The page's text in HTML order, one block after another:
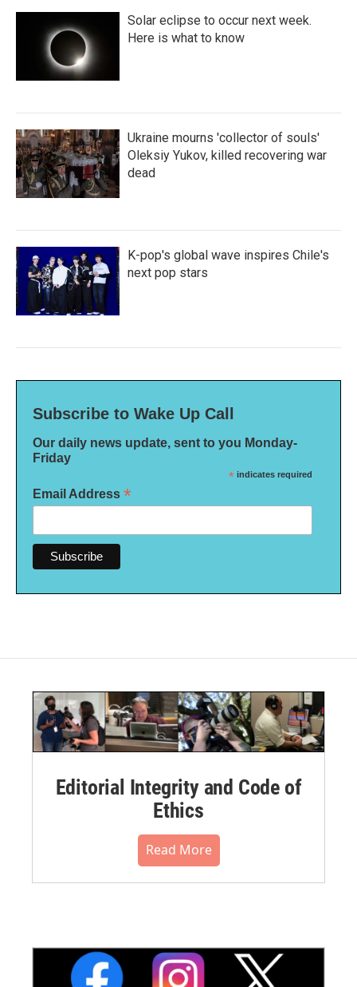
Solar eclipse to occur next week.
Here is what to know
Ukraine mourns 'collector of souls'
Oleksiy Yukov, killed recovering war
dead
K-pop's global wave inspires Chile's
next pop stars
Subscribe to Wake Up Call
Our daily news update, sent to you Monday-
Friday
* indicates required
Email Address *
Editorial Integrity and Code of
Ethics
Read More